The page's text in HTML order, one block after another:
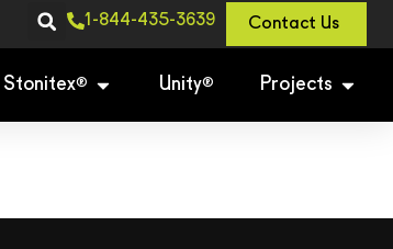
1-844-435-3639 Contact Us
Stonitex® Unity® Projects